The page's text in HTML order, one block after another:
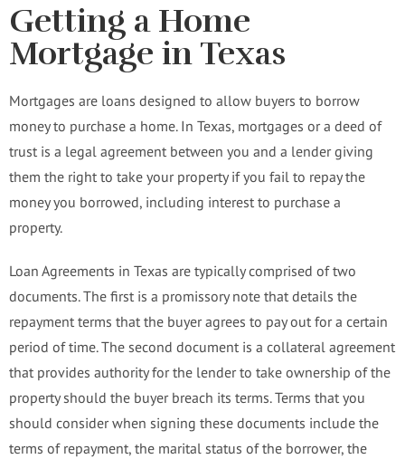
Getting a Home
Mortgage in Texas
Mortgages are loans designed to allow buyers to borrow
money to purchase a home. In Texas, mortgages or a deed of
trust is a legal agreement between you and a lender giving
them the right to take your property if you fail to repay the
money you borrowed, including interest to purchase a
property.
Loan Agreements in Texas are typically comprised of two
documents. The first is a promissory note that details the
repayment terms that the buyer agrees to pay out for a certain
period of time. The second document is a collateral agreement
that provides authority for the lender to take ownership of the
property should the buyer breach its terms. Terms that you
should consider when signing these documents include the
terms of repayment, the marital status of the borrower, the